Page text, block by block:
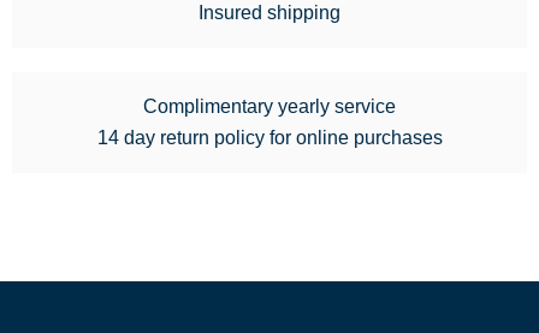
Insured shipping
Complimentary yearly service
14 day return policy for online purchases